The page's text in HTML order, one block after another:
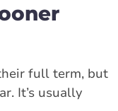
full term, but
It’s usually